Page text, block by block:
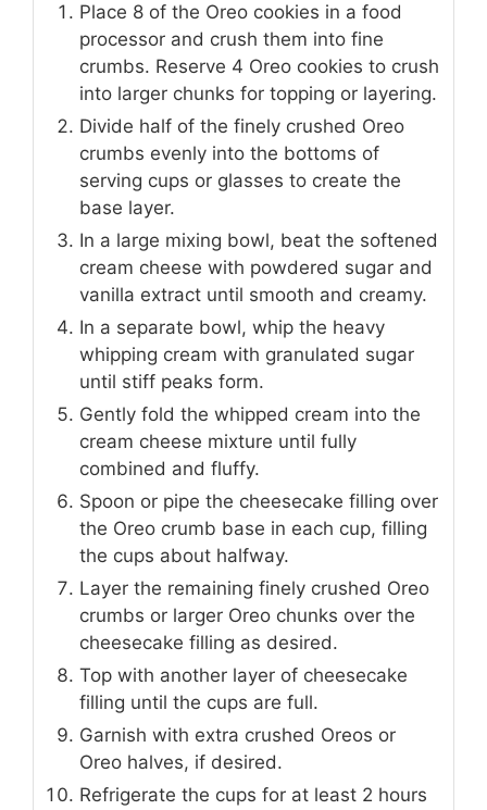
Place 8 of the Oreo cookies in a food
processor and crush them into fine
crumbs. Reserve 4 Oreo cookies to crush
into larger chunks for topping or layering.
Divide half of the finely crushed Oreo
crumbs evenly into the bottoms of
serving cups or glasses to create the
base layer.
In a large mixing bowl, beat the softened
cream cheese with powdered sugar and
vanilla extract until smooth and creamy.
In a separate bowl, whip the heavy
whipping cream with granulated sugar
until stiff peaks form.
Gently fold the whipped cream into the
cream cheese mixture until fully
combined and fluffy.
Spoon or pipe the cheesecake filling over
the Oreo crumb base in each cup, filling
the cups about halfway.
Layer the remaining finely crushed Oreo
crumbs or larger Oreo chunks over the
cheesecake filling as desired.
Top with another layer of cheesecake
filling until the cups are full.
Garnish with extra crushed Oreos or
Oreo halves, if desired.
Refrigerate the cups for at least 2 hours